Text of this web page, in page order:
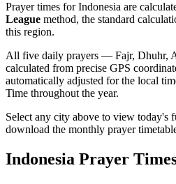
Prayer times forIndonesia are
League method, the standard
this region.
All five daily prayers — Fajr, Dhuhr,
calculated from precise GPS
automatically adjusted for the local
Time throughout the year.
Select any city above to view today's
download the monthly prayer
Indonesia Prayer